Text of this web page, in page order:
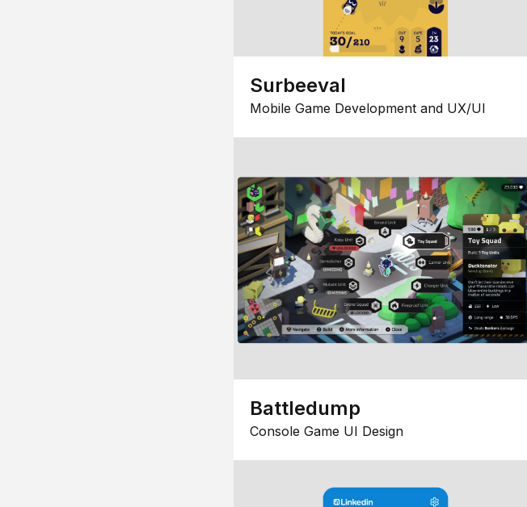
Surbeeval
Mobile Game Development and UX/UI
Battledump
Console Game UI Design